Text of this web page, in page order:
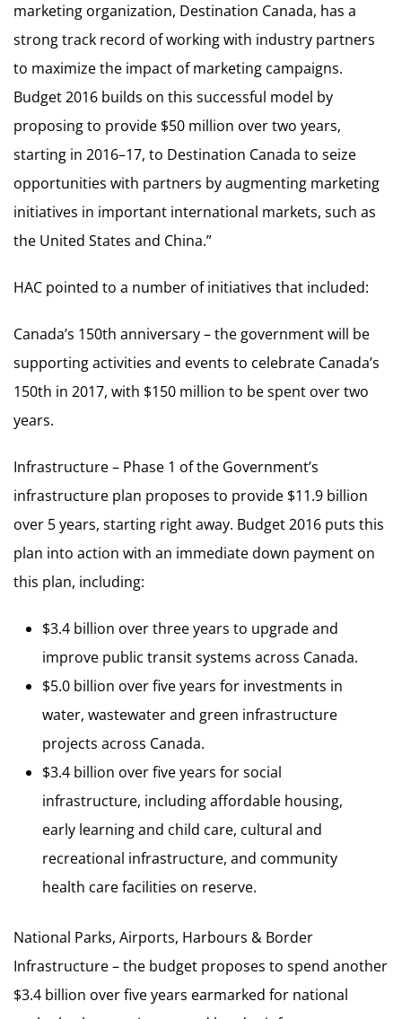
marketing organization, Destination Canada, has a
strong track record of working with industry partners
to maximize the impact of marketing campaigns.
Budget 2016 builds on this successful model by
proposing to provide $50 million over two years,
starting in 2016–17, to Destination Canada to seize
opportunities with partners by augmenting marketing
initiatives in important international markets, such as
the United States and China.”
HAC pointed to a number of initiatives that included:
Canada’s 150th anniversary – the government will be
supporting activities and events to celebrate Canada’s
150th in 2017, with $150 million to be spent over two
years.
Infrastructure – Phase 1 of the Government’s
infrastructure plan proposes to provide $11.9 billion
over 5 years, starting right away. Budget 2016 puts this
plan into action with an immediate down payment on
this plan, including:
$3.4 billion over three years to upgrade and
improve public transit systems across Canada.
$5.0 billion over five years for investments in
water, wastewater and green infrastructure
projects across Canada.
$3.4 billion over five years for social
infrastructure, including affordable housing,
early learning and child care, cultural and
recreational infrastructure, and community
health care facilities on reserve.
National Parks, Airports, Harbours & Border
Infrastructure – the budget proposes to spend another
$3.4 billion over five years earmarked for national